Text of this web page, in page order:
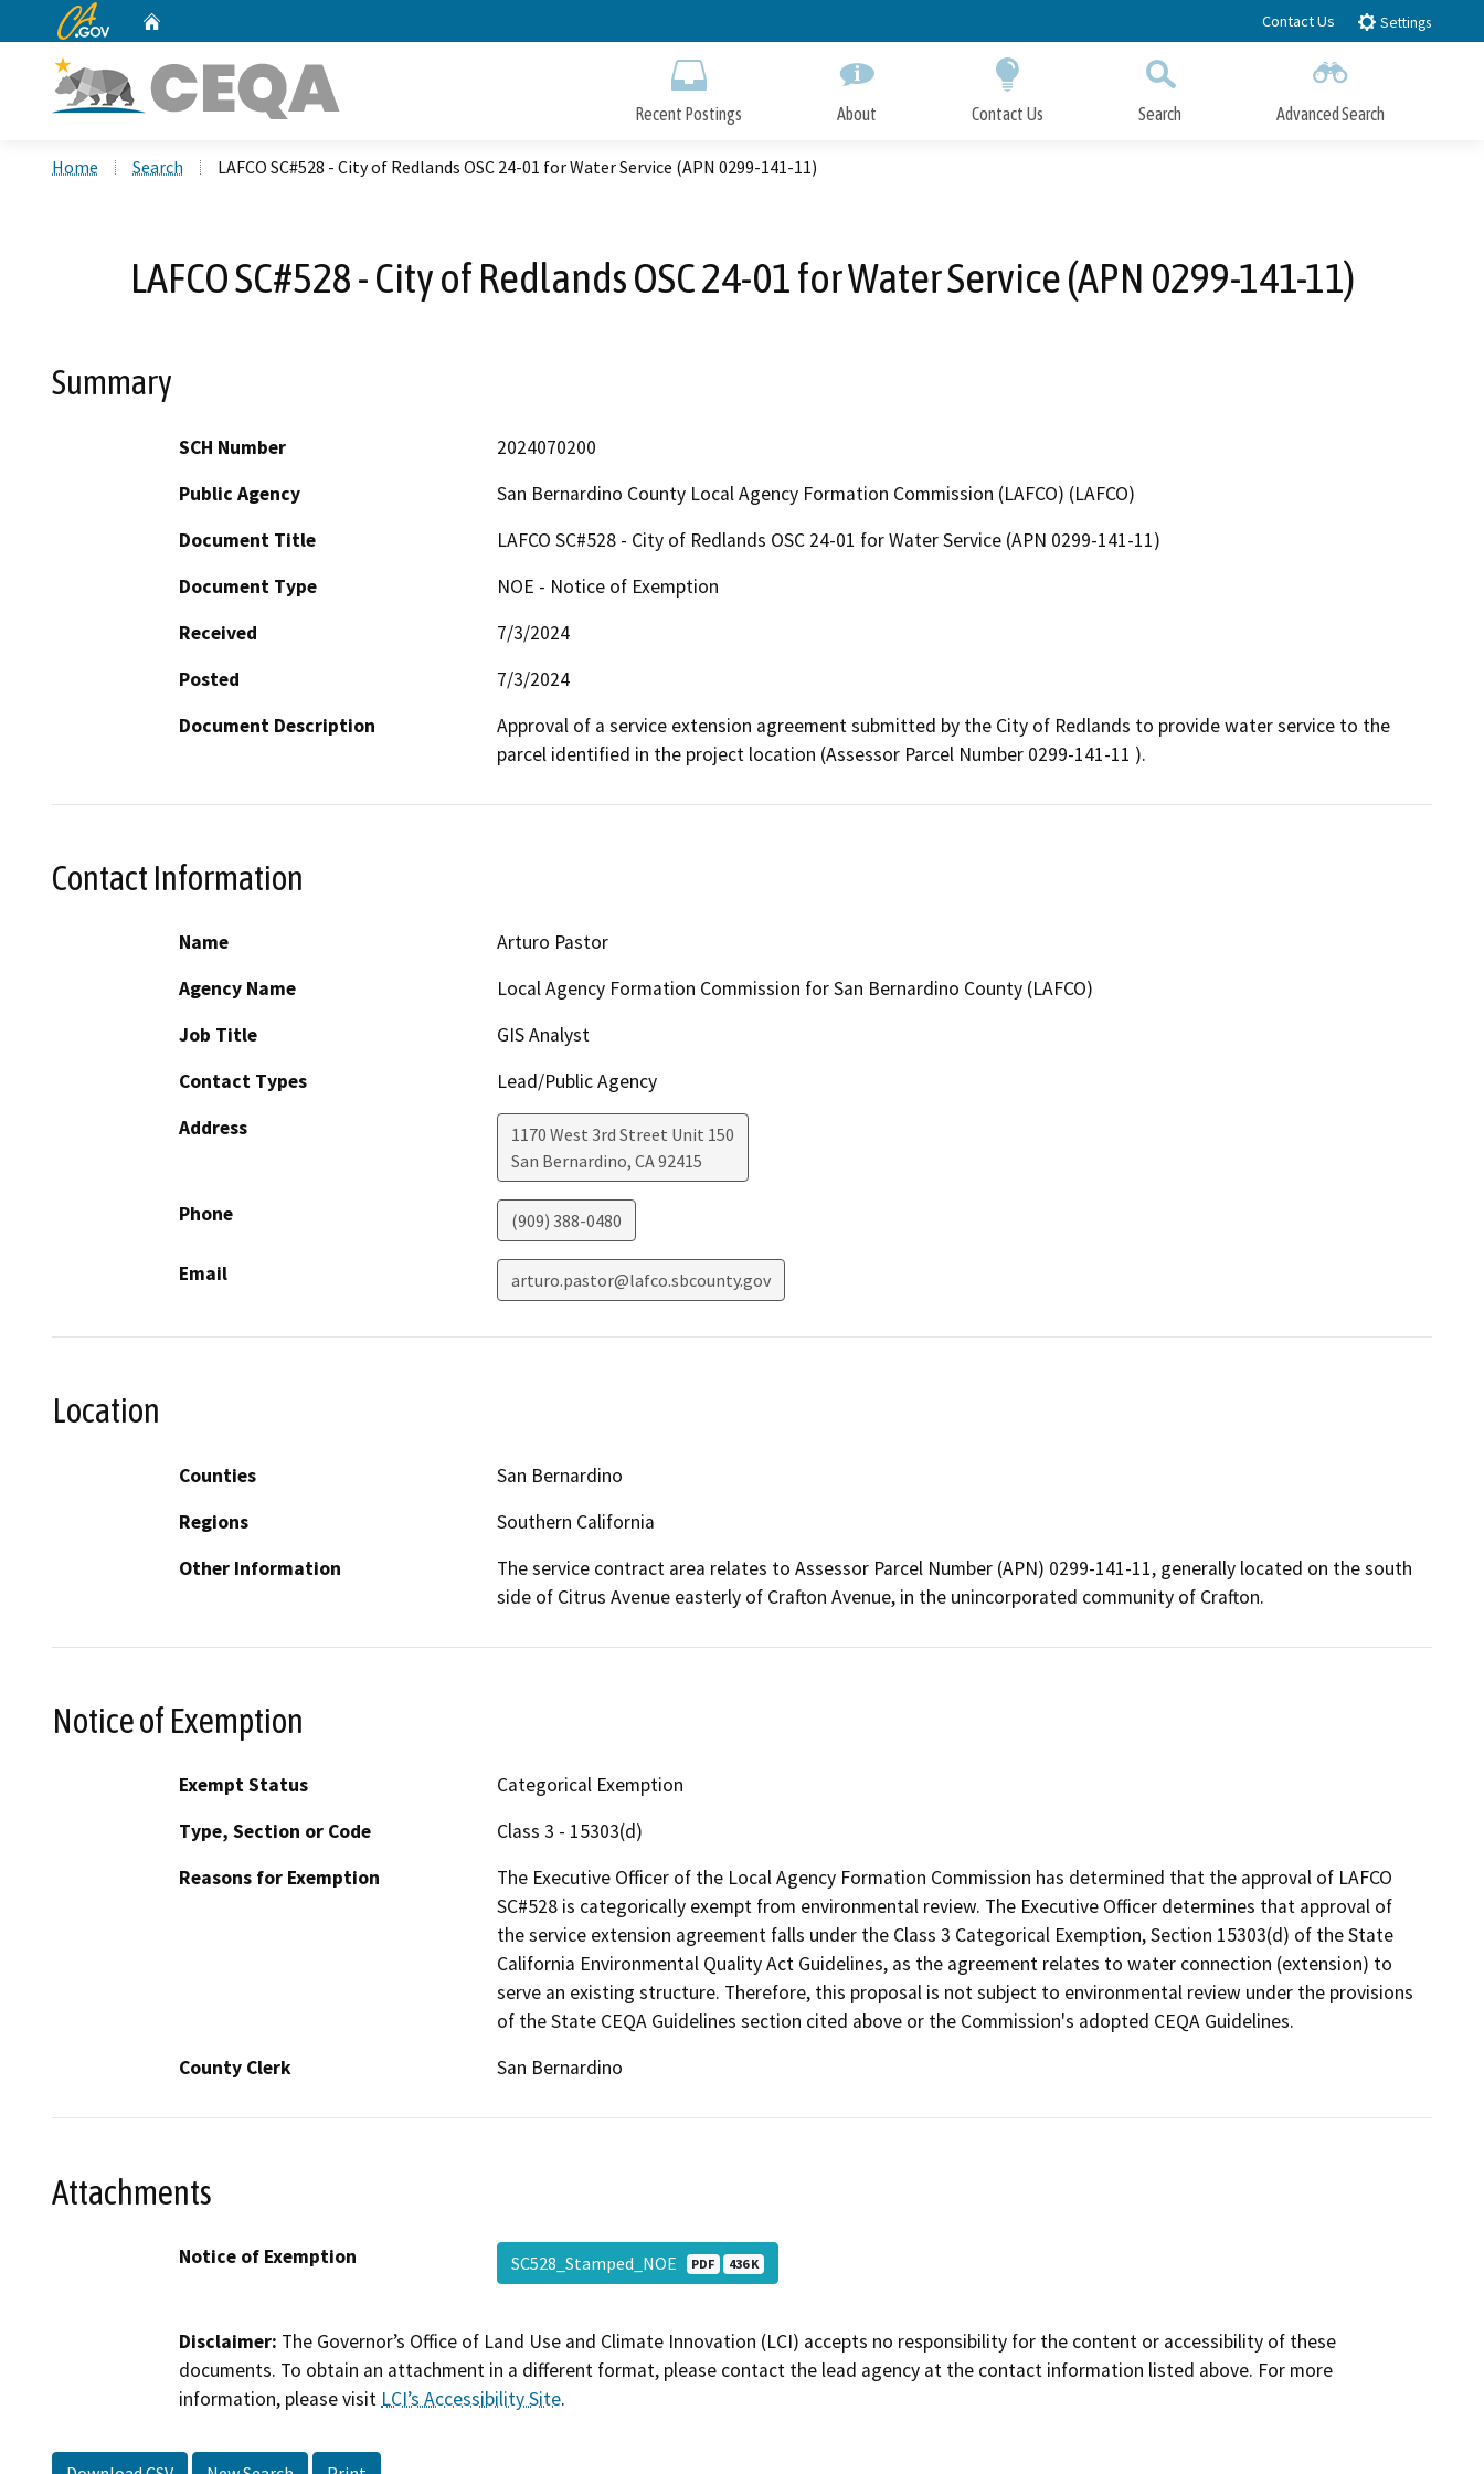
to
CA.gov Contact Us Settings
Recent Postings About Contact Us Search Advanced Search
Home Search LAFCO SC#528 - City of Redlands OSC 24-01 for Water Service (APN 0299-141-11)
LAFCO SC#528 - City of Redlands OSC 24-01 for Water Service (APN 0299-141-11)
Summary
SCH Number
2024070200
Public Agency
San Bernardino County Local Agency Formation Commission (LAFCO) (LAFCO)
Document Title
LAFCO SC#528 - City of Redlands OSC 24-01 for Water Service (APN 0299-141-11)
Document Type
NOE - Notice of Exemption
Received
7/3/2024
Posted
7/3/2024
Document Description
Approval of a service extension agreement submitted by the City of Redlands to provide water service to the
parcel identified in the project location (Assessor Parcel Number 0299-141-11 ).
Contact Information
Name
Arturo Pastor
Agency Name
Local Agency Formation Commission for San Bernardino County (LAFCO)
Job Title
GIS Analyst
Contact Types
Lead/Public Agency
Address
1170 West 3rd Street Unit 150
San Bernardino, CA92415
Phone (909) 388-0480
Email arturo.pastor@lafco.sbcounty.gov
Location
Counties
San Bernardino
Regions
Southern California
Other Information
The service contract area relates to Assessor Parcel Number (APN) 0299-141-11, generally located on the south
side of Citrus Avenue easterly of Crafton Avenue, in the unincorporated community of Crafton.
Notice of Exemption
Exempt Status
Categorical Exemption
Type, Section or Code
Class 3 - 15303(d)
Reasons for Exemption
The Executive Officer of the Local Agency Formation Commission has determined that the approval of LAFCO
SC#528 is categorically exempt from environmental review. The Executive Officer determines that approval of
the service extension agreement falls under the Class 3 Categorical Exemption, Section 15303(d) of the State
California Environmental Quality Act Guidelines, as the agreement relates to water connection (extension) to
serve an existing structure. Therefore, this proposal is not subject to environmental review under the provisions
of the State CEQA Guidelines section cited above or the Commission's adopted CEQA Guidelines.
County Clerk
San Bernardino
Attachments
Notice of Exemption SC528_Stamped_NOE PDF 436 K
Disclaimer: The Governor’s Office of Land Use and Climate Innovation (LCI) accepts no responsibility for the content or accessibility of these
documents. To obtain an attachment in a different format, please contact the lead agency at the contact information listed above. For more
information, please visit LCI’s Accessibility Site.